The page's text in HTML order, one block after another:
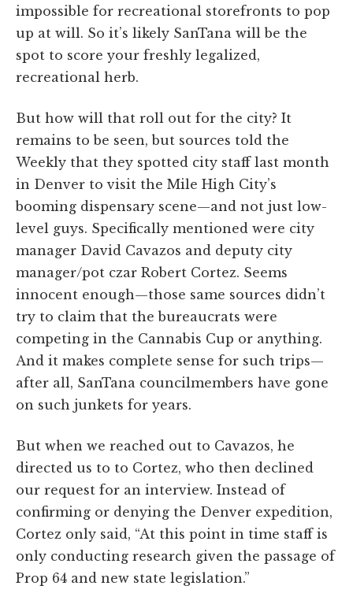
impossible for recreational storefronts to pop
up at will. So it’s likely SanTana will be the
spot to score your freshly legalized,
recreational herb.
But how will that roll out for the city? It
remains to be seen, but sources told the
Weekly that they spotted city staff last month
in Denver to visit the Mile High City’s
booming dispensary scene—and not just low-
level guys. Specifically mentioned were city
manager David Cavazos and deputy city
manager/pot czar Robert Cortez. Seems
innocent enough—those same sources didn’t
try to claim that the bureaucrats were
competing in the Cannabis Cup or anything.
And it makes complete sense for such trips—
after all, SanTana councilmembers have gone
on such junkets for years.
But when we reached out to Cavazos, he
directed us to to Cortez, who then declined
our request for an interview. Instead of
confirming or denying the Denver expedition,
Cortez only said, “At this point in time staff is
only conducting research given the passage of
Prop 64 and new state legislation.”